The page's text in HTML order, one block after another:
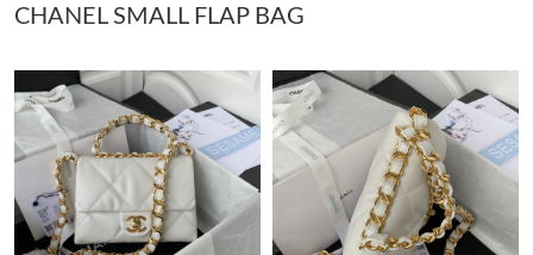
Just Sold: Dana from Hong Kong on May 22, 2026 at 5:40 PM.
Just Sold: Quinn from Indianapolis on Jul 30, 2026 at 6:52 PM.
Just Sold: Vince from San Diego on Jun 28, 2026 at 9:05 AM.
Just Sold: Ella from Seattle on May 30, 2026 at 3:02 PM.
CHANEL SMALL FLAP BAG